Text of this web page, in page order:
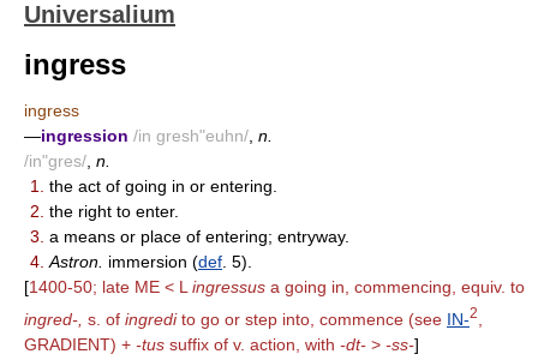
Universalium
ingress
ingress
—ingression /in gresh"euhn/ n.
/in"gres/ n.
1.
the act of going in or entering.
2. the right to enter.
3. a means or place of entering; entryway.
4. Astron. immersion (def . 5).
[1400-50; late ME < L ingressus a going in, commencing, equiv. to
ingred-, s. of ingredito go or step into, commence (see IN-2
GRADIENT) + -tus suffix of v. action, with -dt- > -ss-]